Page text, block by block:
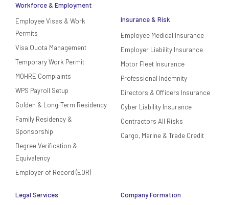
Workforce & Employment
Employee Visas & Work
Permits
Visa Quota Management
Temporary Work Permit
MOHRE Complaints
WPS Payroll Setup
Golden & Long-Term Residency
Family Residency &
Sponsorship
Degree Verification &
Equivalency
Employer of Record (EOR)
Insurance & Risk
Employee Medical Insurance
Employer Liability Insurance
Motor Fleet Insurance
Professional Indemnity
Directors & Officers Insurance
Cyber Liability Insurance
Contractors All Risks
Cargo, Marine & Trade Credit
Legal Services
Company Formation